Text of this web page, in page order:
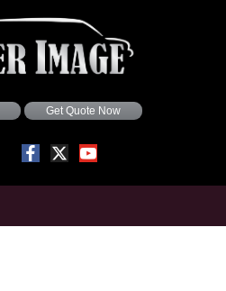
Get Quote Now